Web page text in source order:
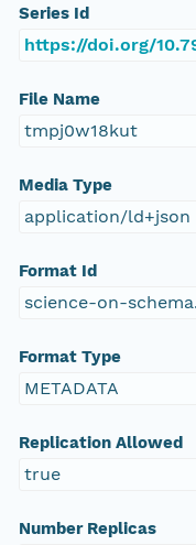
Series Id
https://doi.org/
File Name
tmpj0w18kut
Media Type
application/ld+json
Format Id
science-on-
Format Type
METADATA
Replication Allowed
true
Number Replicas